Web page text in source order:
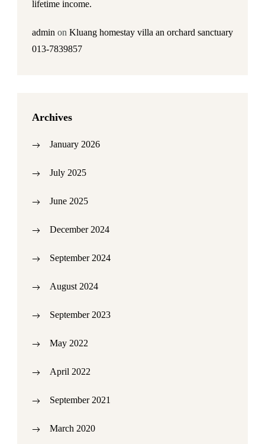
lifetime income.
admin on Kluang homestay villa an orchard sanctuary
013-7839857
Archives
January 2026
July 2025
June 2025
December 2024
September 2024
August 2024
September 2023
May 2022
April 2022
September 2021
March 2020